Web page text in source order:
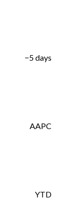
−5 days
AAPC
YTD